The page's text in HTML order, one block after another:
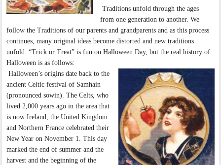
Traditions unfold through the ages
from one generation to another. We
follow the Traditions of our parents and grandparents and as this process
continues, many original ideas become distorted and new traditions
unfold. “Trick or Treat” is fun on Halloween Day, but the real history of
Halloween is as follows:
Halloween’s origins date back to the
ancient Celtic festival of Samhain
(pronounced sowin). The Celts, who
lived 2,000 years ago in the area that
is now Ireland, the United Kingdom
and Northern France celebrated their
New Year on November 1. This day
marked the end of summer and the
harvest and the beginning of the